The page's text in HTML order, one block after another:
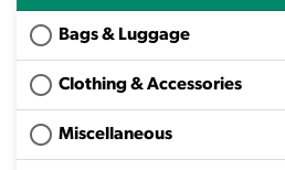
Bags & Luggage
Clothing & Accessories
Miscellaneous